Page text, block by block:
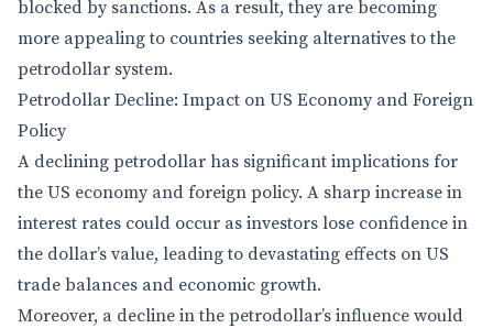
blocked by sanctions. As a result, they are becoming
more appealing to countries seeking alternatives to the
petrodollar system.
Petrodollar Decline: Impact on US Economy and Foreign
Policy
A declining petrodollar has significant implications for
the US economy and foreign policy. A sharp increase in
interest rates could occur as investors lose confidence in
the dollar’s value, leading to devastating effects on US
trade balances and economic growth.
Moreover, a decline in the petrodollar’s influence would